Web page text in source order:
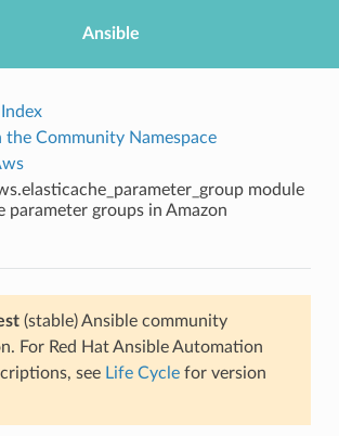
Ansible
Community Namespace
module
parameter groups in Amazon
(stable) Ansible community
For Red Hat Ansible Automation
see Life Cyclefor version